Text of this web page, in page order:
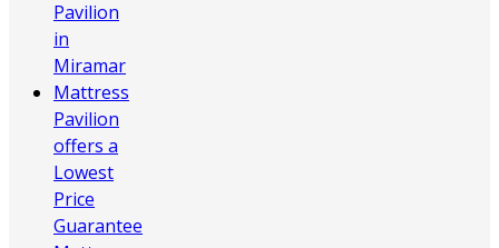
Pavilion
in
Miramar
Mattress
Pavilion
offers a
Lowest
Price
Guarantee